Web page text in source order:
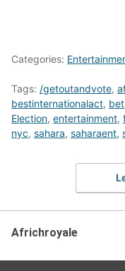
Categories:
Tags: /getoutandvote,
bestinternationalact, bet
Election, entertainment,
nyc, sahara, saharaent,
Africhroyale